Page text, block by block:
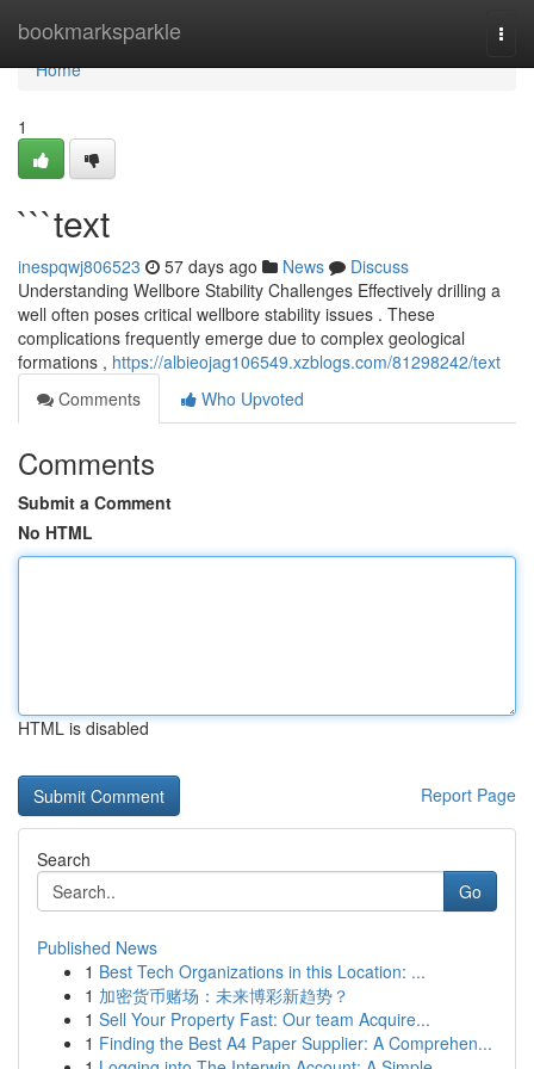
bookmarksparkle
Home
Home
1
```text
inespqwj806523 57 days ago News
Discuss
Understanding Wellbore Stability Challenges Effectively drilling a
well often poses critical wellbore stability issues . These
complications frequently emerge due to complex geological
formations , https://albieojag106549.xzblogs.com/81298242/text
Comments
Who Upvoted
Comments
Submit a Comment
No HTML
HTML is disabled
Report Page
Search
Go
Published News
1 Best Tech Organizations in this Location: ...
1 加密货币赌场：未来博彩新趋势？
1 Sell Your Property Fast: Our team Acquire...
1 Finding the Best A4 Paper Supplier: A Comprehen...